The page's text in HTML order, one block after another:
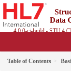
Data
4.0.0-ci-build - STU 4
Table of Contents